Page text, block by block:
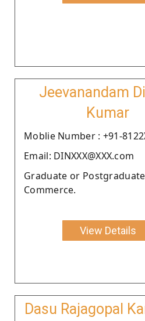
Jeevanandam
Kumar
Moblie Number : +91-
Email: DINXXX@XXX.com
Graduate or
Commerce.
View Details
Dasu Rajagopal